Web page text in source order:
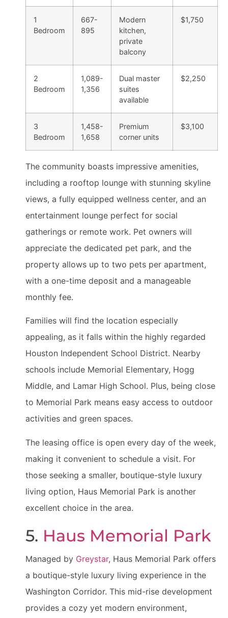
1
Bedroom
667-
895
Modern
kitchen,
private
balcony
$1,750
2
Bedroom
1,089-
1,356
Dual master
suites
available
$2,250
3
Bedroom
1,458-
1,658
Premium
corner units
$3,100
The community boasts impressive amenities,
including a rooftop lounge with stunning skyline
views, a fully equipped wellness center, and an
entertainment lounge perfect for social
gatherings or remote work. Pet owners will
appreciate the dedicated pet park, and the
property allows up to two pets per apartment,
with a one-time deposit and a manageable
monthly fee.
Families will find the location especially
appealing, as it falls within the highly regarded
Houston Independent School District. Nearby
schools include Memorial Elementary, Hogg
Middle, and Lamar High School. Plus, being close
to Memorial Park means easy access to outdoor
activities and green spaces.
The leasing office is open every day of the week,
making it convenient to schedule a visit. For
those seeking a smaller, boutique-style luxury
living option, Haus Memorial Park is another
excellent choice in the area.
5. Haus Memorial Park
Managed by Greystar, Haus Memorial Park offers
a boutique-style luxury living experience in the
Washington Corridor. This mid-rise development
provides a cozy yet modern environment,